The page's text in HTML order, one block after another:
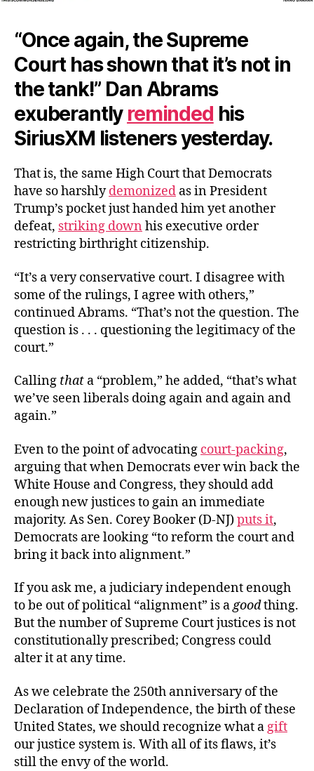
“Once again, the Supreme
Court has shown that it’s not in
the tank!” Dan Abrams
exuberantly reminded his
SiriusXM listeners yesterday.
That is, the same High Court that Democrats
have so harshlydemonized as in President
Trump’s pocket just handed him yet another
defeat, striking down his executive order
restricting birthright citizenship.
“It’s a very conservative court. I disagree with
some of the rulings, I agree with others,”
continued Abrams. “That’s not the question. The
question is . . . questioning the legitimacy of the
court.”
Calling that a “problem,” he added, “that’s what
we’ve seen liberals doing again and again and
again.”
Even to the point of advocating court-packing,
arguing that when Democrats ever win back the
White House and Congress, they should add
enough new justices to gain an immediate
majority. As Sen. Corey Booker (D-NJ)puts it,
Democrats are looking “to reform the court and
bring it back into alignment.”
If you ask me, a judiciary independent enough
to be out of political “alignment” is agoodthing.
But the number of Supreme Court justices is not
constitutionally prescribed; Congress could
alter it at any time.
As we celebrate the 250th anniversary of the
Declaration of Independence, the birth of these
United States, we should recognize what agift
our justice system is. With all of its flaws, it’s
still the envy of the world.